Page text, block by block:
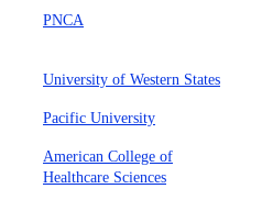
PNCA
University of Western States
Pacific University
American College of
Healthcare Sciences